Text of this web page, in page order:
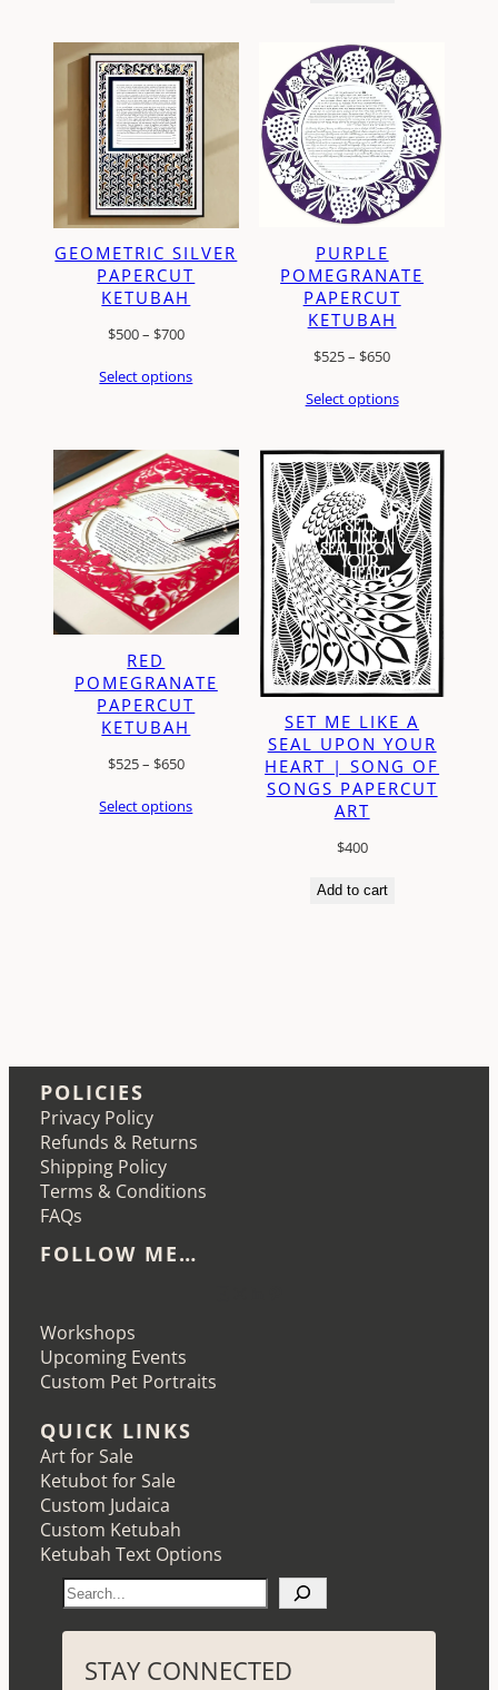
GEOMETRIC SILVER
PAPERCUT
KETUBAH
$500– $700Price
$500
Select options
PURPLE
POMEGRANATE
PAPERCUT
KETUBAH
$525– $650Price
$525
$650
Select options
RED
POMEGRANATE
PAPERCUT
KETUBAH
$525– $650Price
$525
Select options
SET ME LIKE A
SEAL UPON YOUR
HEART | SONG OF
SONGS PAPERCUT
ART
$400
Add to cart
POLICIES
Privacy Policy
Refunds & Returns
Shipping Policy
Terms & Conditions
FAQs
FOLLOW ME…
Workshops
Upcoming Events
Custom Pet Portraits
QUICK LINKS
Art for Sale
Ketubot for Sale
Custom Judaica
Custom Ketubah
Ketubah Text Options
e
a
r
STAY CONNECTED